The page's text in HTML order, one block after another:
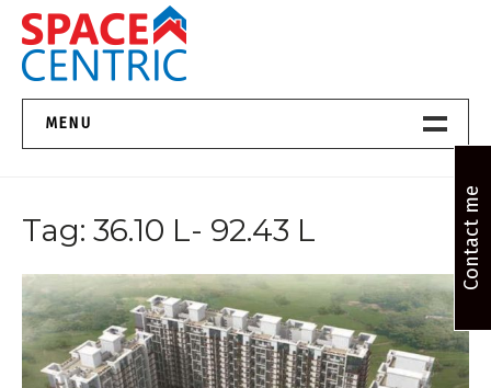
Skip
content
Top Estate Agents in Pune
MENU
About Us
Properties
Services
Tag: 36.10 L- 92.43 L Contact me